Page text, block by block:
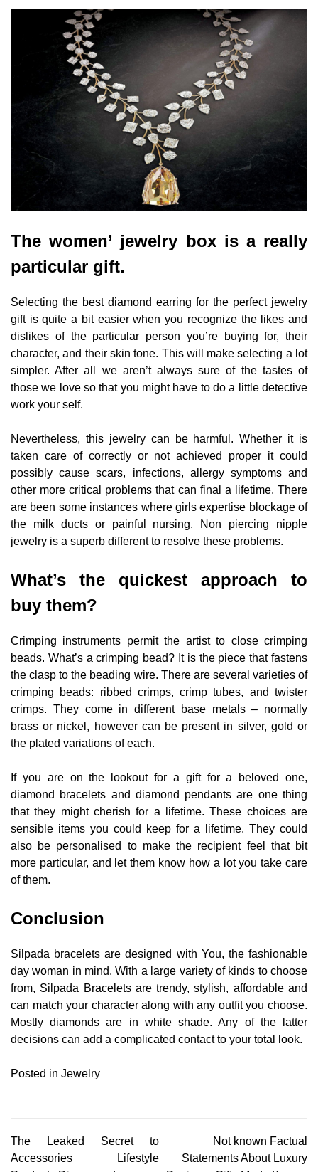
The women’ jewelry box is a really
particular gift.
Selecting the best diamond earring for the perfect jewelry
gift is quite a bit easier when you recognize the likes and
dislikes of the particular person you’re buying for, their
character, and their skin tone. This will make selecting a lot
simpler. After all we aren’t always sure of the tastes of
those we love so that you might have to do a little detective
work your self.
Nevertheless, this jewelry can be harmful. Whether it is
taken care of correctly or not achieved proper it could
possibly cause scars, infections, allergy symptoms and
other more critical problems that can final a lifetime. There
are been some instances where girls expertise blockage of
the milk ducts or painful nursing. Non piercing nipple
jewelry is a superb different to resolve these problems.
What’s the quickest approach to
buy them?
Crimping instruments permit the artist to close crimping
beads. What’s a crimping bead? It is the piece that fastens
the clasp to the beading wire. There are several varieties of
crimping beads: ribbed crimps, crimp tubes, and twister
crimps. They come in different base metals – normally
brass or nickel, however can be present in silver, gold or
the plated variations of each.
If you are on the lookout for a gift for a beloved one,
diamond bracelets and diamond pendants are one thing
that they might cherish for a lifetime. These choices are
sensible items you could keep for a lifetime. They could
also be personalised to make the recipient feel that bit
more particular, and let them know how a lot you take care
of them.
Conclusion
Silpada bracelets are designed with You, the fashionable
day woman in mind. With a large variety of kinds to choose
from, Silpada Bracelets are trendy, stylish, affordable and
can match your character along with any outfit you choose.
Mostly diamonds are in white shade. Any of the latter
decisions can add a complicated contact to your total look.
Posted in Jewelry
Post
The Leaked Secret to
Accessories Lifestyle
Not known Factual
Statements About Luxury